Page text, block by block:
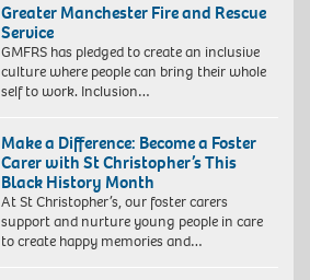
Greater Manchester Fire and Rescue
Service
GMFRS has pledged to create an inclusive
culture where people can bring their whole
self to work. Inclusion…
Make a Difference: Become a Foster
Carer with St Christopher’s This
Black History Month
At St Christopher’s, our foster carers
support and nurture young people in care
to create happy memories and…